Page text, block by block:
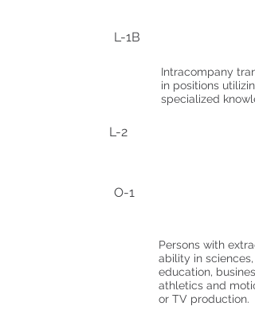
L-1B
Intracompany
in positions utilizing
specialized
L-2
O-1
Persons with
ability in sciences,
education,
athletics and
or TV production.